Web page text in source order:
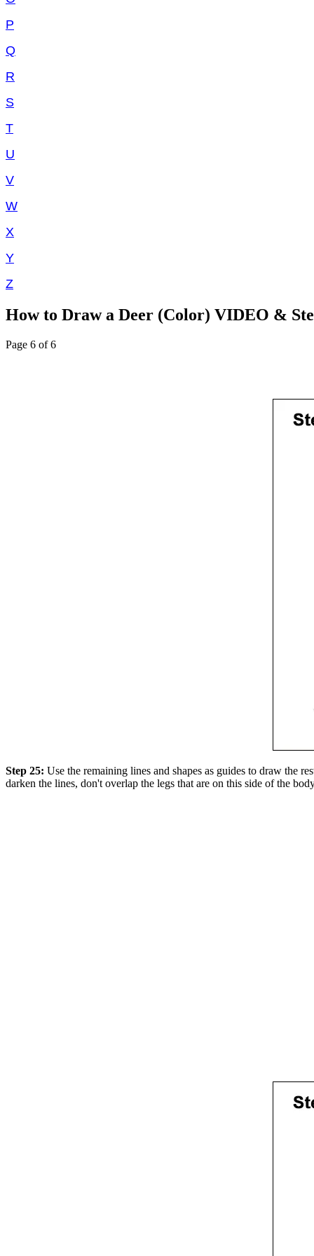
P
Q
R
S
T
U
V
W
X
Y
Z
How to Draw a Deer (Color) VIDEO &
Page 6 of 6
Step 25: Use the remaining lines and shapes as guides to draw the
darken the lines, don't overlap the legs that are on this side of the